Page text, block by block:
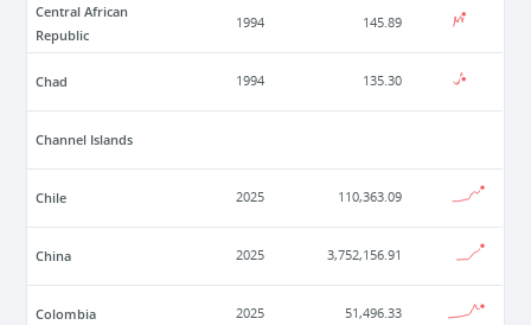
Central African
Republic
1994 145.89
Chad 1994 135.30
Channel Islands
Chile 2025 110,363.09
China 2025 3,752,156.91
Colombia 2025 51,496.33